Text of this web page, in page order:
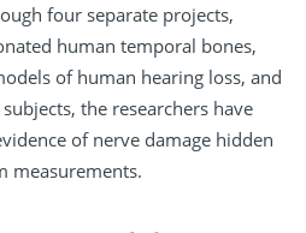
four separate projects,
human temporal bones,
of human hearing loss, and
the researchers have
of nerve damage hidden
measurements.